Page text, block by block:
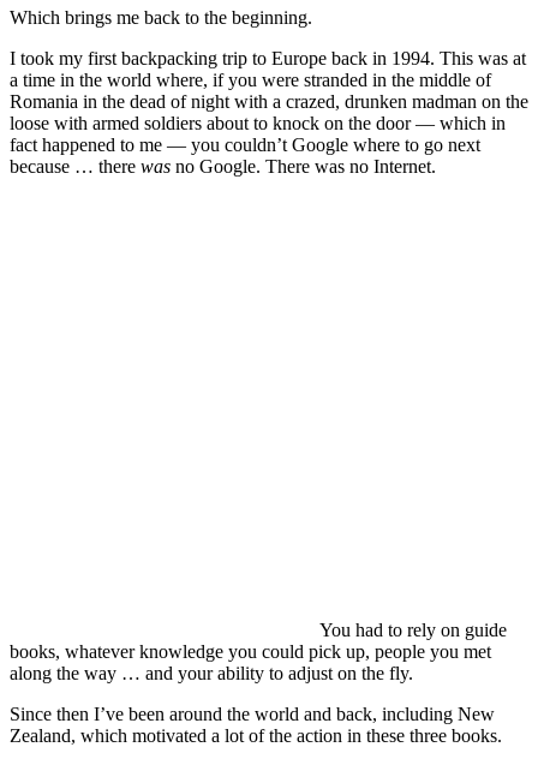
Which brings me back to the beginning.
I took my first backpacking trip to Europe back in 1994. This was at
a time in the world where, if you were stranded in the middle of
Romania in the dead of night with a crazed, drunken madman on the
loose with armed soldiers about to knock on the door — which in
fact happened to me — you couldn’t Google where to go next
because … there was no Google. There was no Internet.
You had to rely on guide
books, whatever knowledge you could pick up, people you met
along the way … and your ability to adjust on the fly.
Since then I’ve been around the world and back, including New
Zealand, which motivated a lot of the action in these three books.